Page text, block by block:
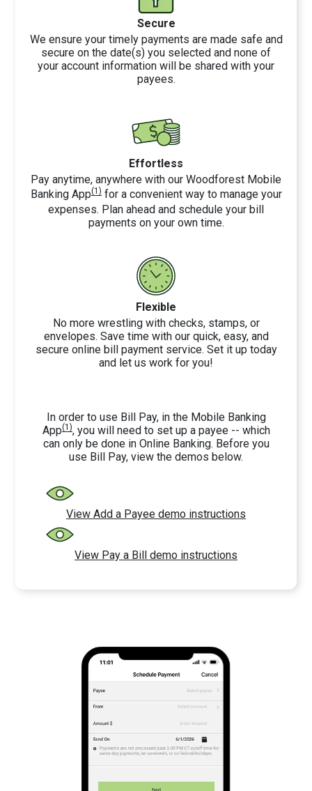
Secure
We ensure your timely payments are made safe and
secure on the date(s) you selected and none of
your account information will be shared with your
payees.
Effortless
Pay anytime, anywhere with our Woodforest Mobile
Banking App(1)for a convenient way to manage your
expenses. Plan ahead and schedule your bill
payments on your own time.
Flexible
No more wrestling with checks, stamps, or
envelopes. Save time with our quick, easy, and
secure online bill payment service. Set it up today
and let us work for you!
In order to use Bill Pay, in the Mobile Banking
App(1), you will need to set up a payee -- which
can only be done in Online Banking. Before you
use Bill Pay, view the demos below.
View Add a Payee demo instructions
View Pay a Bill demo instructions